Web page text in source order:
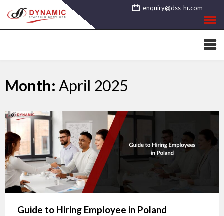
to
content
enquiry@dss-hr.com
Month: April 2025
Guide to Hiring Employee in Poland